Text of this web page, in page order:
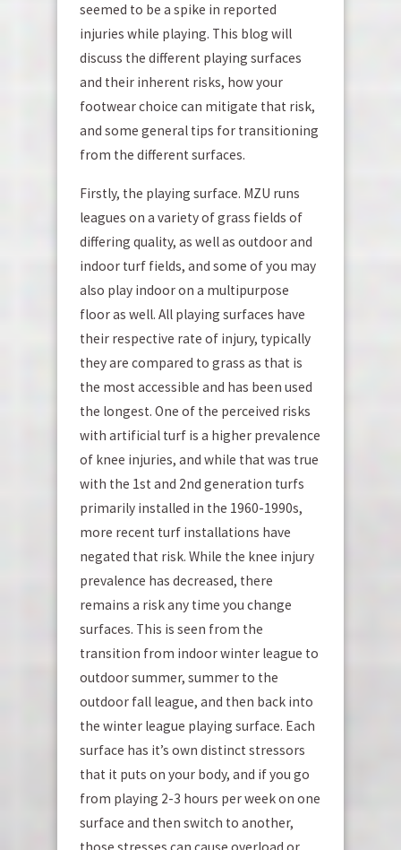
seemed to be a spike in reported
injuries while playing. This blog will
discuss the different playing surfaces
and their inherent risks, how your
footwear choice can mitigate that risk,
and some general tips for transitioning
from the different surfaces.
Firstly, the playing surface. MZU runs
leagues on a variety of grass fields of
differing quality, as well as outdoor and
indoor turf fields, and some of you may
also play indoor on a multipurpose
floor as well. All playing surfaces have
their respective rate of injury, typically
they are compared to grass as that is
the most accessible and has been used
the longest. One of the perceived risks
with artificial turf is a higher prevalence
of knee injuries, and while that was true
with the 1st and 2nd generation turfs
primarily installed in the 1960-1990s,
more recent turf installations have
negated that risk. While the knee injury
prevalence has decreased, there
remains a risk any time you change
surfaces. This is seen from the
transition from indoor winter league to
outdoor summer, summer to the
outdoor fall league, and then back into
the winter league playing surface. Each
surface has it’s own distinct stressors
that it puts on your body, and if you go
from playing 2-3 hours per week on one
surface and then switch to another,
those stresses can cause overload or